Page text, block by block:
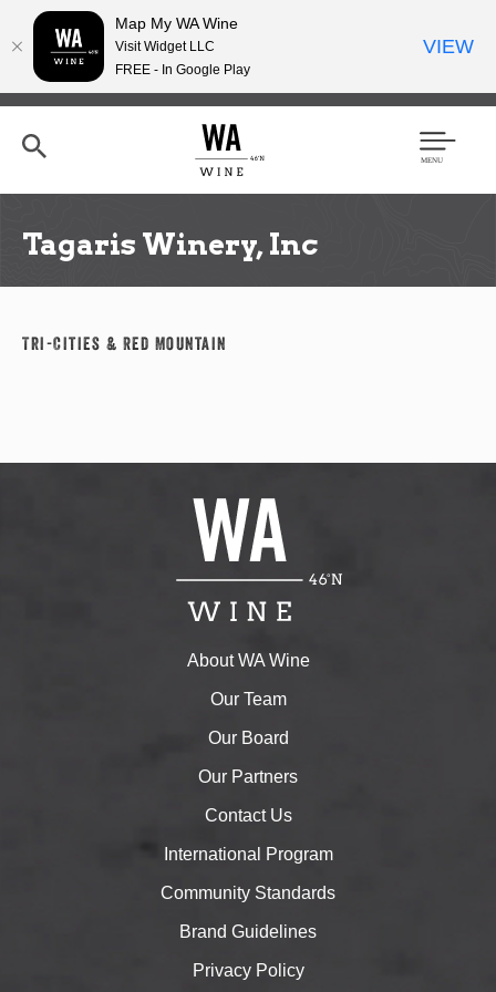
Skip
content
h
Men
Tagaris Winery, Inc
Tri-Cities & Red Mountain
About WA Wine
Our Team
Our Board
Our Partners
Contact Us
International Program
Community Standards
Brand Guidelines
Privacy Policy
Map My WA Wine
Visit Widget LLC
FREE - In Google Play
VIEW